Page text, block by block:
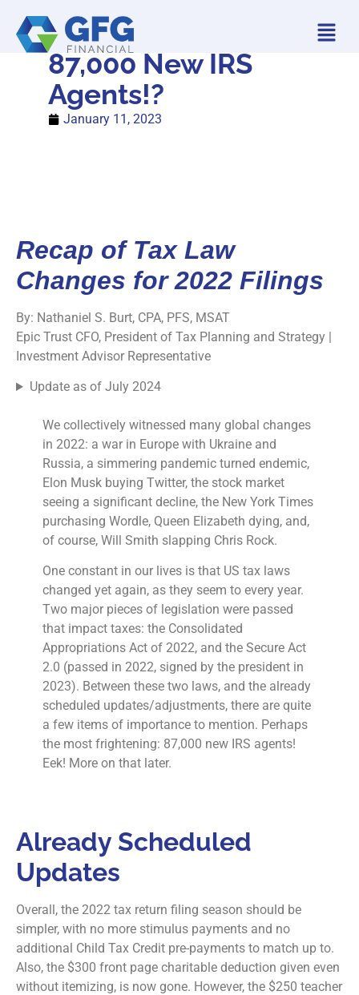
87,000 New IRS
Agents!?
January 11, 2023
Recap of Tax Law
Changes for 2022 Filings
By: Nathaniel S. Burt, CPA, PFS, MSAT
Epic Trust CFO, President of Tax Planning and Strategy |
Investment Advisor Representative
Update as of July 2024
We collectively witnessed many global changes
in 2022: a war in Europe with Ukraine and
Russia, a simmering pandemic turned endemic,
Elon Musk buying Twitter, the stock market
seeing a significant decline, the New York Times
purchasing Wordle, Queen Elizabeth dying, and,
of course, Will Smith slapping Chris Rock.
One constant in our lives is that US tax laws
changed yet again, as they seem to every year.
Two major pieces of legislation were passed
that impact taxes: the Consolidated
Appropriations Act of 2022, and the Secure Act
2.0 (passed in 2022, signed by the president in
2023). Between these two laws, and the already
scheduled updates/adjustments, there are quite
a few items of importance to mention. Perhaps
the most frightening: 87,000 new IRS agents!
Eek! More on that later.
Already Scheduled
Updates
Overall, the 2022 tax return filing season should be
simpler, with no more stimulus payments and no
additional Child Tax Credit pre-payments to match up to.
Also, the $300 front page charitable deduction given even
without itemizing, is now gone. However, the $250 teacher